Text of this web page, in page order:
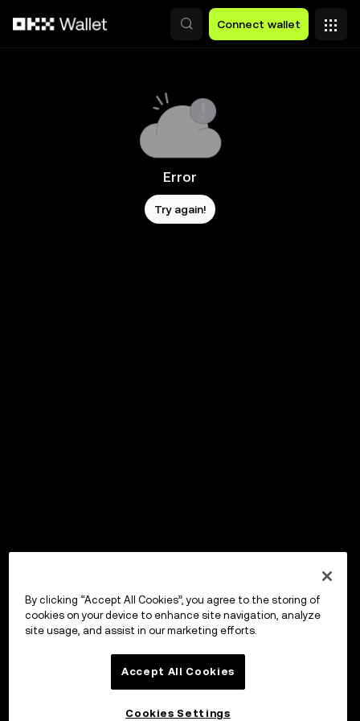
Connect wallet
Error
Try again!
By clicking “Accept All Cookies”, you agree to the storing of
cookies on your device to enhance site navigation, analyze
site usage, and assist in our marketing efforts.
Accept All Cookies
Cookies Settings